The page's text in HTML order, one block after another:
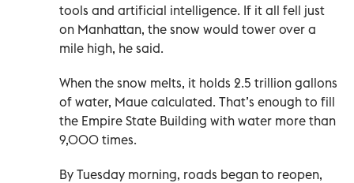
tools and artificial intelligence. If it all fell just
on Manhattan, the snow would tower over a
mile high, he said.
When the snow melts, it holds 2.5 trillion gallons
of water, Maue calculated. That’s enough to fill
the Empire State Building with water more than
9,000 times.
By Tuesday morning, roads began to reopen,